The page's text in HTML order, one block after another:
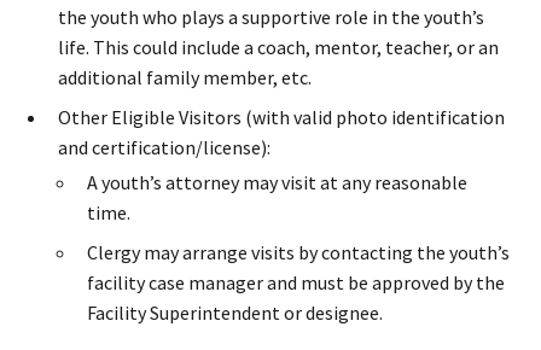
the youth who plays a supportive role in the youth’s
life. This could include a coach, mentor, teacher, or an
additional family member, etc.​
Other Eligible Visitors (with valid photo identification
and certification/license):
A youth’s attorney may visit at any reasonable
time.
Clergy may arrange visits by contacting the youth’s
facility case manager and must be approved by the
Facility Superintendent or designee.